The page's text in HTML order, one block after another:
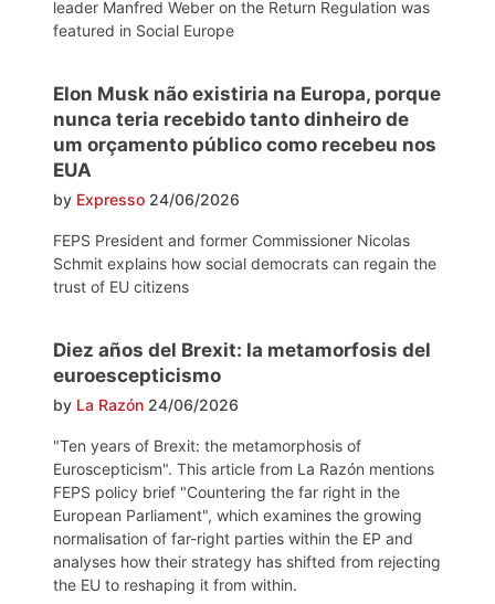
leader Manfred Weber on the Return Regulation was
featured in Social Europe
Elon Musk não existiria na Europa, porque
nunca teria recebido tanto dinheiro de
um orçamento público como recebeu nos
EUA
by Expresso 24/06/2026
FEPS President and former Commissioner Nicolas
Schmit explains how social democrats can regain the
trust of EU citizens
Diez años del Brexit: la metamorfosis del
euroescepticismo
by La Razón 24/06/2026
"Ten years of Brexit: the metamorphosis of
Euroscepticism". This article from La Razón mentions
FEPS policy brief "Countering the far right in the
European Parliament", which examines the growing
normalisation of far-right parties within the EP and
analyses how their strategy has shifted from rejecting
the EU to reshaping it from within.